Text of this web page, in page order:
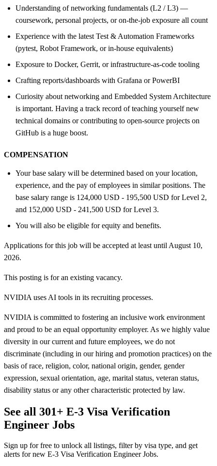
Understanding of networking fundamentals (L2 / L3) —
coursework, personal projects, or on-the-job exposure all count
Experience with the latest Test & Automation Frameworks
(pytest, Robot Framework, or in-house equivalents)
Exposure to Docker, Gerrit, or infrastructure-as-code tooling
Crafting reports/dashboards with Grafana or PowerBI
Curiosity about networking and Embedded System Architecture
is important. Having a track record of teaching yourself new
technical domains or contributing to open-source projects on
GitHub is a huge boost.
COMPENSATION
Your base salary will be determined based on your location,
experience, and the pay of employees in similar positions. The
base salary range is 124,000 USD - 195,500 USD for Level 2,
and 152,000 USD - 241,500 USD for Level 3.
You will also be eligible for equity and benefits.
Applications for this job will be accepted at least until August 10,
2026.
This posting is for an existing vacancy.
NVIDIA uses AI tools in its recruiting processes.
NVIDIA is committed to fostering an inclusive work environment
and proud to be an equal opportunity employer. As we highly value
diversity in our current and future employees, we do not
discriminate (including in our hiring and promotion practices) on the
basis of race, religion, color, national origin, gender, gender
expression, sexual orientation, age, marital status, veteran status,
disability status or any other characteristic protected by law.
See all 301+ E-3 Visa Verification
Engineer Jobs
Sign up for free to unlock all listings, filter by visa type, and get
alerts for new E-3 Visa Verification Engineer Jobs.